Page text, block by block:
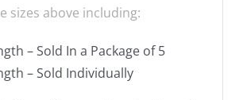
sizes above including:
– Sold In a Package of 5
– Sold Individually